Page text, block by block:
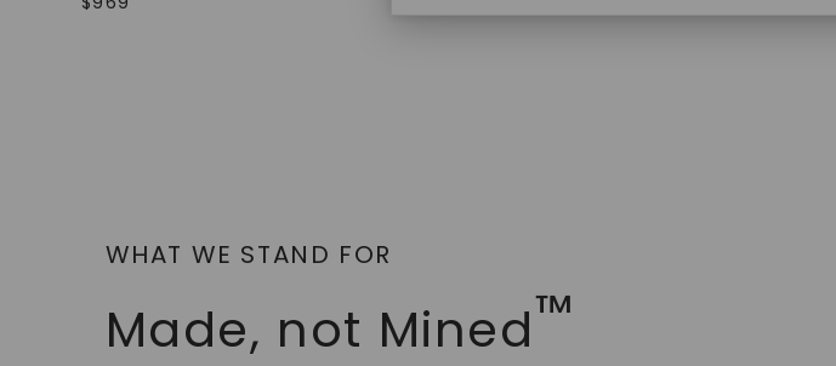
WHAT WE STAND FOR
Made, not Mined™